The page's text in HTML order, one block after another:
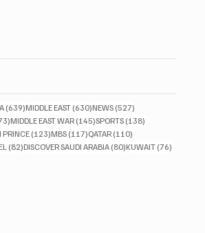
(639)639 posts
MIDDLE EAST (630)630 posts
NEWS (527)
173 posts
MIDDLE EAST WAR (145)145 posts
SPORTS (138)
PRINCE (123)123 posts
MBS (117)117 posts
QATAR (110)
(82)82 posts
DISCOVER SAUDI ARABIA (80)80 posts
KUWAIT (76)